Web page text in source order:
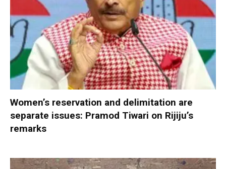
Women’s reservation and delimitation are
separate issues: Pramod Tiwari on Rijiju’s
remarks